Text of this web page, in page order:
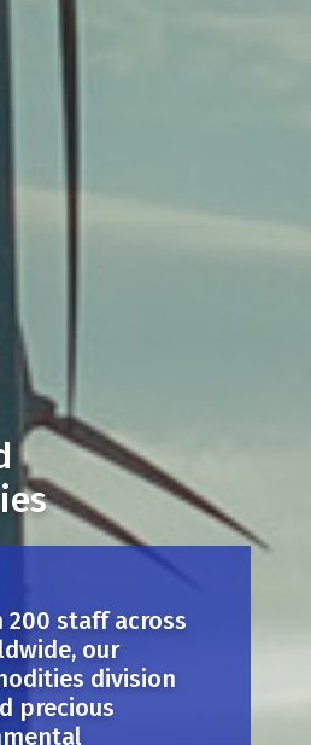
staff across
our
division
precious